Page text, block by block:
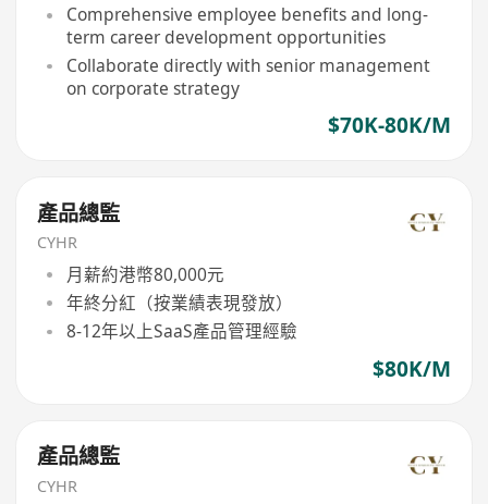
Comprehensive employee benefits and long-
term career development opportunities
Collaborate directly with senior management
on corporate strategy
$70K-80K/M
產品總監
CYHR
月薪約港幣80,000元
年終分紅（按業績表現發放）
8-12年以上SaaS產品管理經驗
$80K/M
產品總監
CYHR